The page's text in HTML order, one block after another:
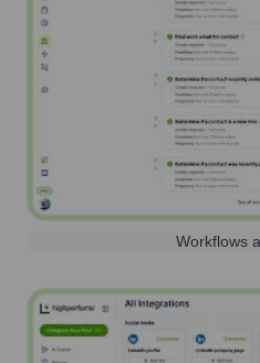
Workflows